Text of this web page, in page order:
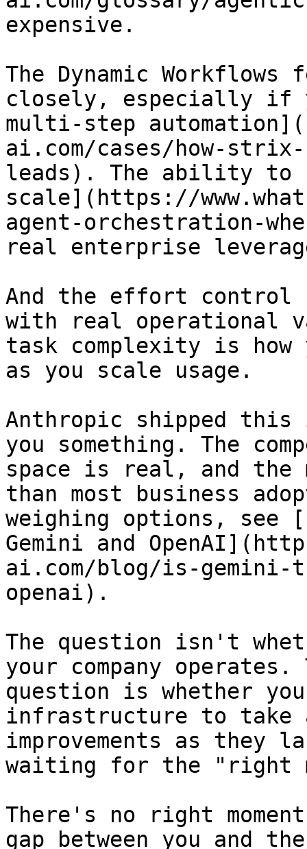
expensive.
The Dynamic
closely, especially if
multi-step
ai.com/cases/how-
leads). The ability to
scale](https://
agent-orchestration-
real enterprise
And the effort control
with real operational
task complexity is how
as you scale usage.
Anthropic shipped
you something. The
space is real, and the
than most business
weighing options, see
Gemini and
ai.com/blog/is-
openai).
The question isn't
your company
question is whether
infrastructure to take
improvements as
waiting for the "right
There's no right
gap between you and